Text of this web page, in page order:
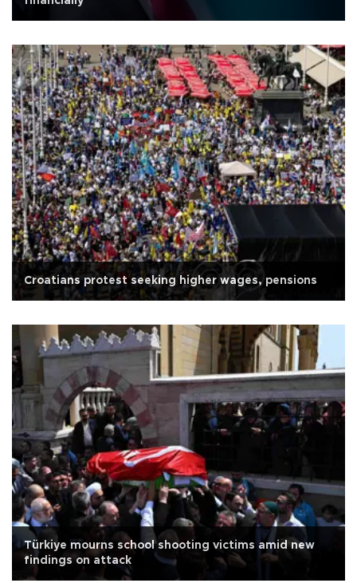
Croatians protest seeking higher wages, pensions
Türkiye mourns school shooting victims amid new
findings on attack